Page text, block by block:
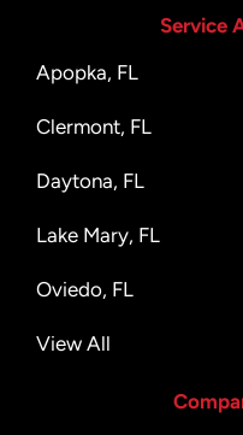
Service
Apopka, FL
Clermont, FL
Daytona, FL
Lake Mary, FL
Oviedo, FL
View All